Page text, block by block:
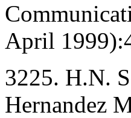
April
3225. H.N.
Hernandez